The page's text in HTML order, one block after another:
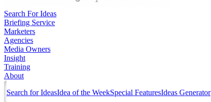
Search For Ideas
Briefing Service
Marketers
Agencies
Media Owners
Insight
Training
About
Search for IdeasIdea of the WeekSpecial FeaturesIdeas Generator